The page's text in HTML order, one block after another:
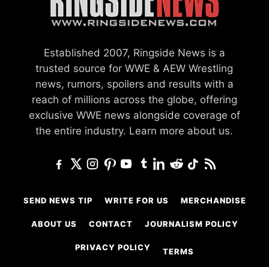
Established 2007, Ringside News is a
trusted source for WWE & AEW Wrestling
news, rumors, spoilers and results with a
reach of millions across the globe, offering
exclusive WWE news alongside coverage of
the entire industry. Learn more about us.
SEND NEWS TIP WRITE FOR US MERCHANDISE
ABOUT US CONTACT JOURNALISM POLICY
PRIVACY POLICY TERMS